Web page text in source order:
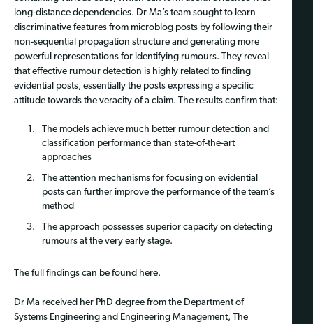
long-distance dependencies. Dr Ma’s team sought to learn
discriminative features from microblog posts by following their
non-sequential propagation structure and generating more
powerful representations for identifying rumours. They reveal
that effective rumour detection is highly related to finding
evidential posts, essentially the posts expressing a specific
attitude towards the veracity of a claim. The results confirm that:
The models achieve much better rumour detection and
classification performance than state-of-the-art
approaches
The attention mechanisms for focusing on evidential
posts can further improve the performance of the team’s
method
The approach possesses superior capacity on detecting
rumours at the very early stage.
The full findings can be found here.
Dr Ma received her PhD degree from the Department of
Systems Engineering and Engineering Management, The